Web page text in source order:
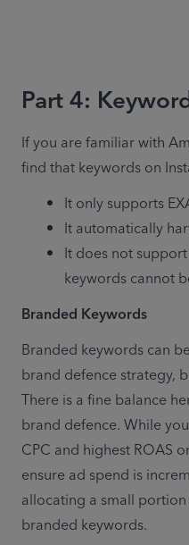
Part 4:
If you are familiar with
find that keywords on
It only supports
It automatically
It does not
keywords cannot
Branded Keywords
Branded keywords can
brand defence strategy,
There is a fine balance
brand defence. While
CPC and highest ROAS
ensure ad spend is
allocating a small
branded keywords.